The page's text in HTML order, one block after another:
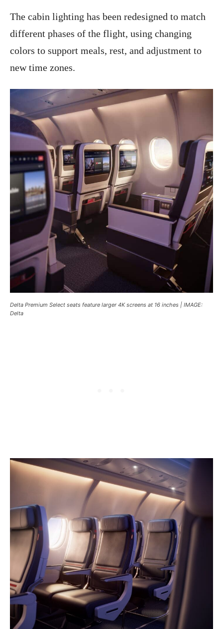
The cabin lighting has been redesigned to match
different phases of the flight, using changing
colors to support meals, rest, and adjustment to
new time zones.
Delta Premium Select seats feature larger 4K screens at 16 inches | IMAGE:
Delta